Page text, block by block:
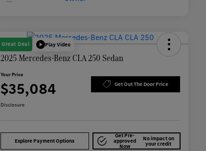
Great Deal Play Video
2025 Mercedes-Benz CLA 250 Sedan
Your Price
$35,084 Get Out The Door Price
Disclosure
Explore Payment Options
Get Pre-
approved
Now
No impact on
your credit